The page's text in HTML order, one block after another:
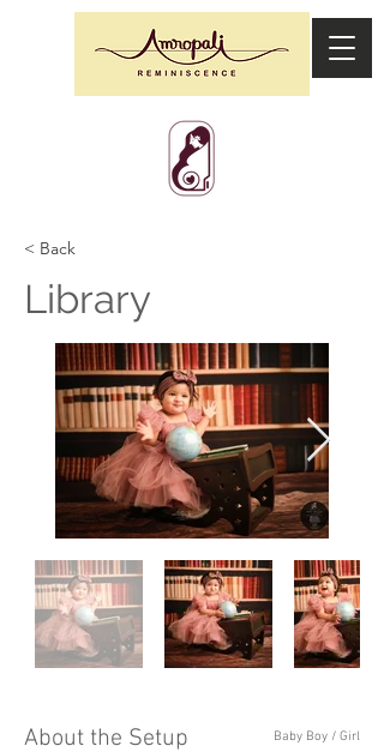
< Back
Library
About the Setup Baby Boy / Girl